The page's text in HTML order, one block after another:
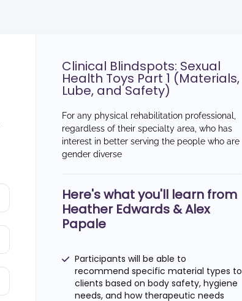
Clinical Blindspots: Sexual
Health Toys Part 1 (Materials,
Lube, and Safety)
For any physical rehabilitation professional,
regardless of their specialty area, who has
interest in better serving the people who are
gender diverse
Here's what you'll learn from
Heather Edwards & Alex
Papale
Participants will be able to
recommend specific material types to
clients based on body safety, hygiene
needs, and how therapeutic needs